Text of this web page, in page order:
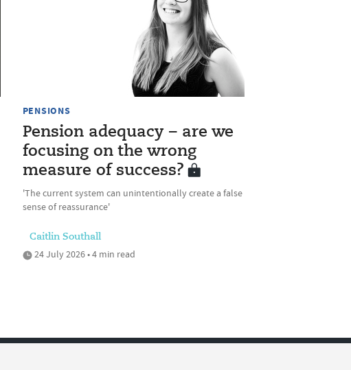
PENSIONS
Pension adequacy – are we
focusing on the wrong
measure of success?
'The current system can unintentionally create a false
sense of reassurance'
Caitlin Southall
24 July 2026 • 4 min read